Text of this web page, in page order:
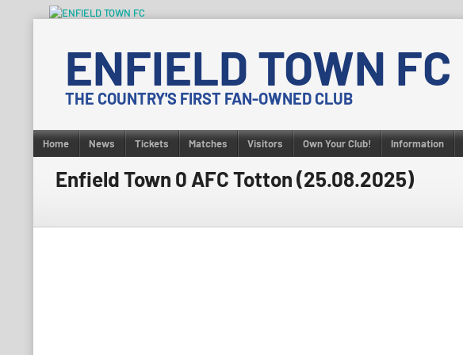
contentENFIELD TOWN FC
THE COUNTRY'S FIRST FAN-OWNED CLUB
Home News Tickets Matches Visitors Own Your Club! Information
Enfield Town 0 AFC Totton (25.08.2025)